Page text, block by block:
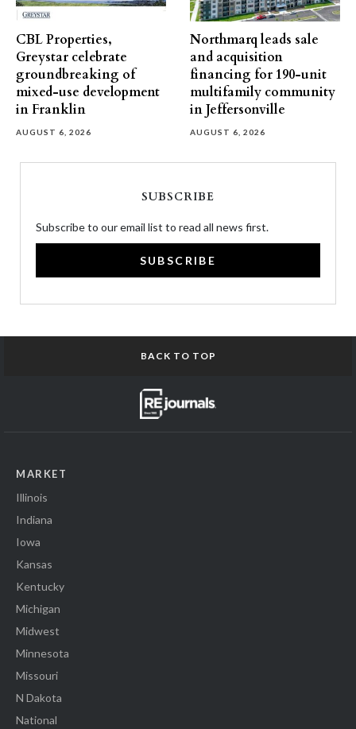
CBL Properties,
Greystar celebrate
groundbreaking of
mixed-use development
in Franklin
AUGUST 6, 2026
Northmarq leads sale
and acquisition
financing for 190-unit
multifamily community
in Jeffersonville
AUGUST 6, 2026
SUBSCRIBE
Subscribe to our email list to read all news first.
SUBSCRIBE
BACK TO TOP
MARKET
Illinois
Indiana
Iowa
Kansas
Kentucky
Michigan
Midwest
Minnesota
Missouri
N Dakota
National